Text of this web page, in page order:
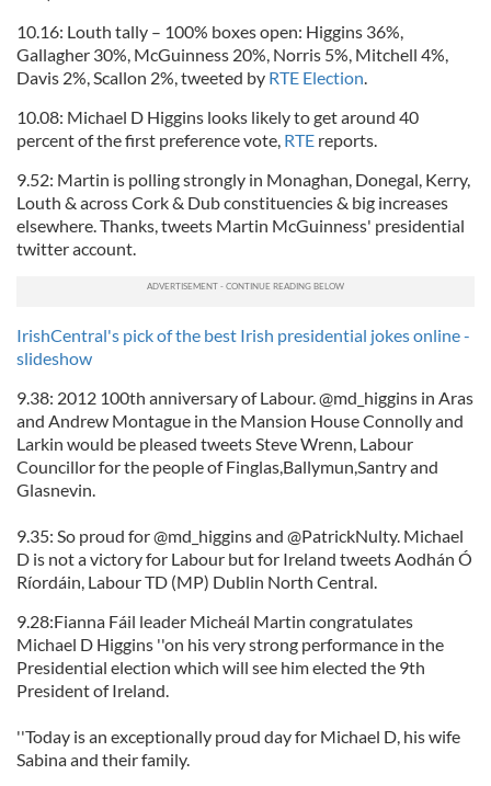
may combine it with other information that you’ve
provided to them or that they’ve collected from your use
10.16: Louth tally – 100% boxes open: Higgins 36%,
Gallagher 30%, McGuinness 20%, Norris 5%, Mitchell 4%,
Davis 2%, Scallon 2%, tweeted by RTE Election.
10.08: Michael D Higgins looks likely to get around 40
percent of the first preference vote, RTE reports.
9.52: Martin is polling strongly in Monaghan, Donegal, Kerry,
Louth & across Cork & Dub constituencies & big increases
elsewhere. Thanks, tweets Martin McGuinness' presidential
twitter account.
IrishCentral's pick of the best Irish presidential jokes online -
slideshow
9.38: 2012 100th anniversary of Labour. @md_higgins in Aras
and Andrew Montague in the Mansion House Connolly and
Larkin would be pleased tweets Steve Wrenn, Labour
Councillor for the people of Finglas,Ballymun,Santry and
Glasnevin.
9.35: So proud for @md_higgins and @PatrickNulty. Michael
D is not a victory for Labour but for Ireland tweets Aodhán Ó
Ríordáin, Labour TD (MP) Dublin North Central.
9.28:Fianna Fáil leader Micheál Martin congratulates
Michael D Higgins ''on his very strong performance in the
Presidential election which will see him elected the 9th
President of Ireland.
''Today is an exceptionally proud day for Michael D, his wife
Sabina and their family.